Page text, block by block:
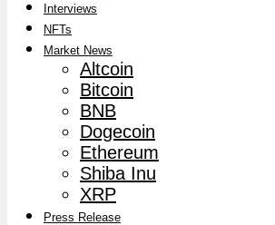
Interviews
NFTs
Market News
Altcoin
Bitcoin
BNB
Dogecoin
Ethereum
Shiba Inu
XRP
Press Release